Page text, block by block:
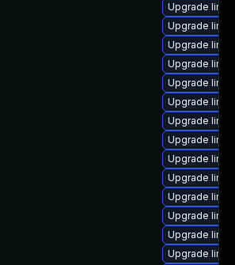
Upgrade
Upgrade
Upgrade
Upgrade
Upgrade
Upgrade
Upgrade
Upgrade
Upgrade
Upgrade
Upgrade
Upgrade
Upgrade
Upgrade